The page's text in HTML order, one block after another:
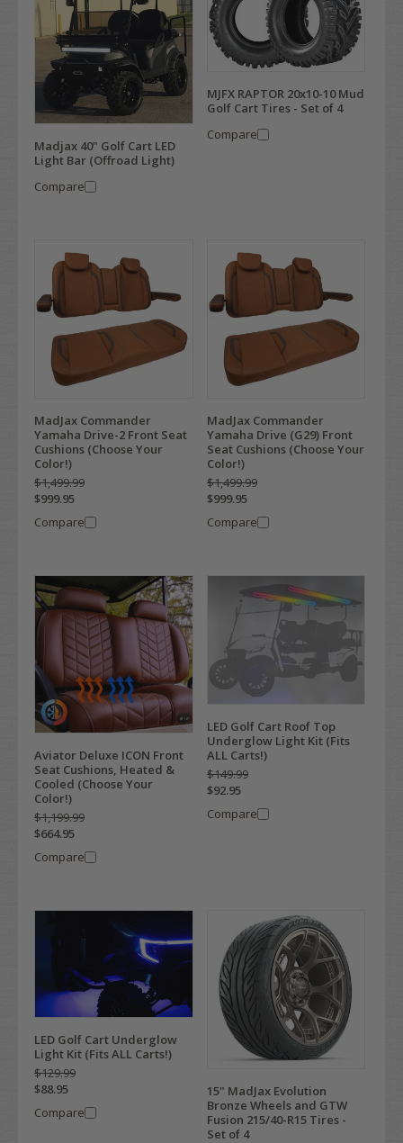
Madjax 40" Golf Cart LED
Light Bar (Offroad Light)
Compare
MJFX RAPTOR 20x10-10 Mud
Golf Cart Tires - Set of 4
Compare
MadJax Commander
Yamaha Drive-2 Front Seat
Cushions (Choose Your
Color!)
$1,499.99
$999.95
Compare
MadJax Commander
Yamaha Drive (G29) Front
Seat Cushions (Choose Your
Color!)
$1,499.99
$999.95
Compare
Aviator Deluxe ICON Front
Seat Cushions, Heated &
Cooled (Choose Your
Color!)
$1,199.99
$664.95
Compare
LED Golf Cart Roof Top
Underglow Light Kit (Fits
ALL Carts!)
$149.99
$92.95
Compare
LED Golf Cart Underglow
Light Kit (Fits ALL Carts!)
$129.99
$88.95
Compare
15" MadJax Evolution
Bronze Wheels and GTW
Fusion 215/40-R15 Tires -
Set of 4